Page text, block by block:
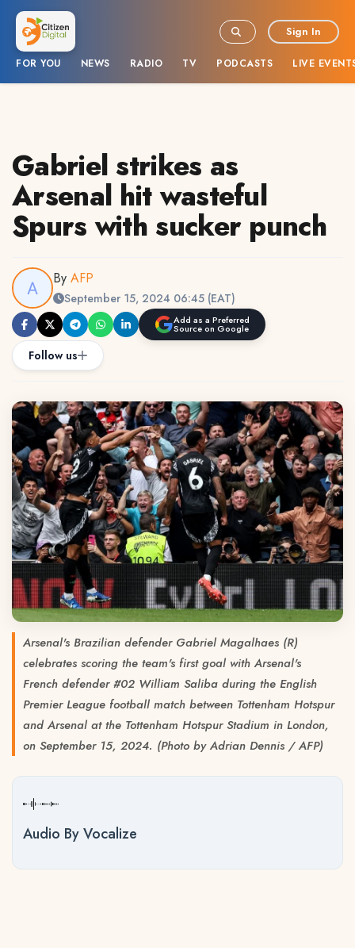
FOR YOU NEWS RADIO TV PODCASTS LIVE
Sign In
Gabriel strikes as
Arsenal hit wasteful
Spurs with sucker punch
By AFP
September 15, 2024 06:45 (EAT)
Add as a Preferred
Source on Google
Follow us
Arsenal's Brazilian defender Gabriel Magalhaes (R)
celebrates scoring the team's first goal with Arsenal's
French defender #02 William Saliba during the English
Premier League football match between Tottenham Hotspur
and Arsenal at the Tottenham Hotspur Stadium in London,
on September 15, 2024. (Photo by Adrian Dennis / AFP)
Audio By Vocalize